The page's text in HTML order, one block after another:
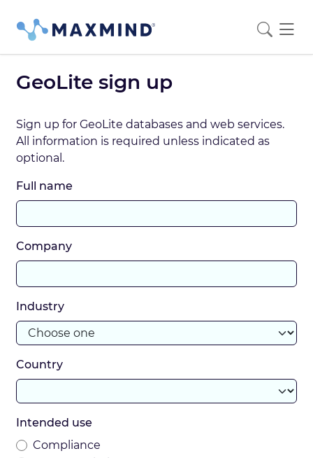
GeoLite sign up
Sign up for GeoLite databases and web services.
All information is required unless indicated as
optional.
Full name
Company
Industry
Country
Intended use
Compliance